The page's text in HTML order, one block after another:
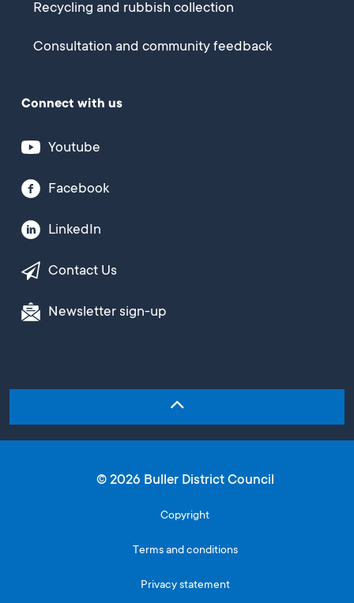
Recycling and rubbish collection
Consultation and community feedback
Connect with us
Youtube
Facebook
LinkedIn
Contact Us
Newsletter sign-up
© 2026 Buller District Council
Copyright
Terms and conditions
Privacy statement